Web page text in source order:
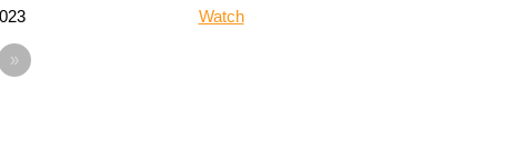
Watch
»